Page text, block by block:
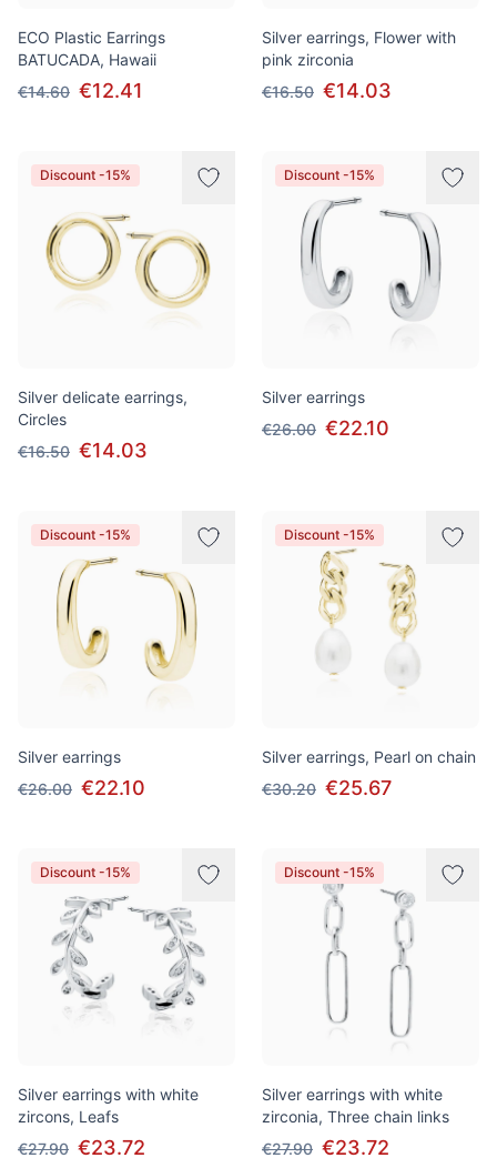
ECO Plastic Earrings
BATUCADA, Hawaii
€14.60 €12.41
Silver earrings, Flower with
pink zirconia
€16.50 €14.03
Discount -15%
Silver delicate earrings,
Circles
€16.50 €14.03
Discount -15%
Silver earrings
€26.00 €22.10
Discount -15%
Silver earrings
€26.00 €22.10
Discount -15%
Silver earrings, Pearl on chain
€30.20 €25.67
Discount -15%
Silver earrings with white
zircons, Leafs
€27.90 €23.72
Discount -15%
Silver earrings with white
zirconia, Three chain links
€27.90 €23.72